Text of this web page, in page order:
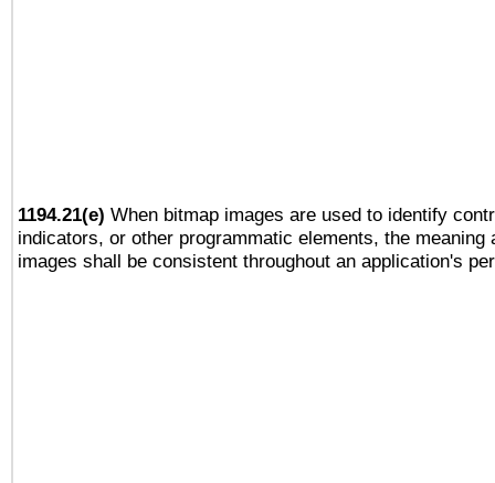
1194.21(e) When bitmap images are used to identify
indicators, or other programmatic elements, the meaning
images shall be consistent throughout an application's